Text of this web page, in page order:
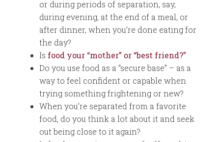
or during periods of separation, say,
during evening, at the end of a meal, or
after dinner, when you’re done eating for
the day?
Is food your “mother” or “best friend?”
Do you use food as a “secure base” – as a
way to feel confident or capable when
trying something frightening or new?
When you’re separated from a favorite
food, do you think a lot about it and seek
out being close to it again?